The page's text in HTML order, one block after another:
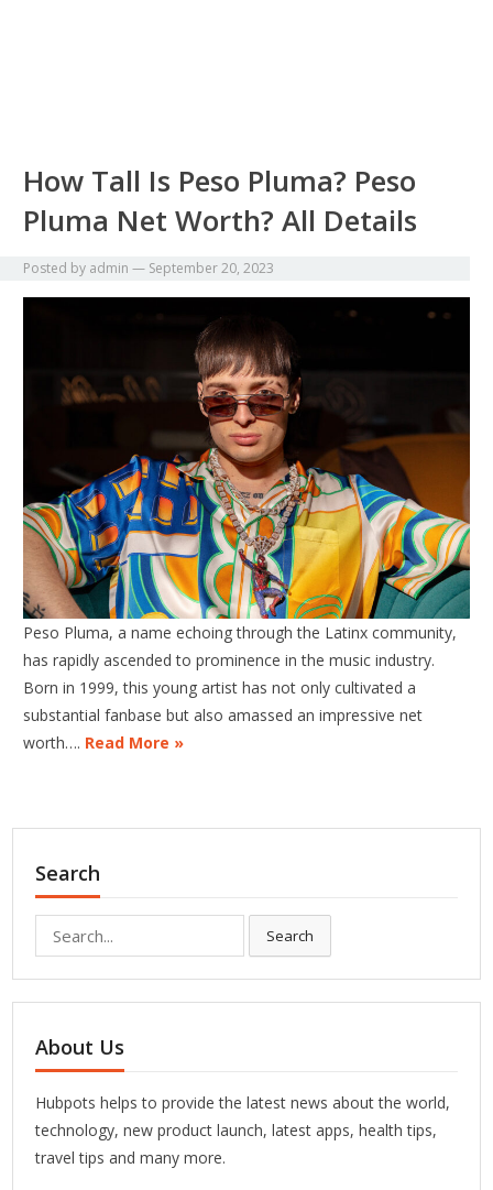
How Tall Is Peso Pluma? Peso
Pluma Net Worth? All Details
Posted by admin — September 20, 2023
Peso Pluma, a name echoing through the Latinx community,
has rapidly ascended to prominence in the music industry.
Born in 1999, this young artist has not only cultivated a
substantial fanbase but also amassed an impressive net
worth…. Read More »
Search
Search
About Us
Hubpots helps to provide the latest news about the world,
technology, new product launch, latest apps, health tips,
travel tips and many more.